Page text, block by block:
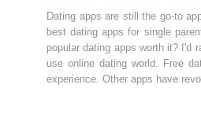
Dating apps are still the go-to
best dating apps for single
popular dating apps worth it? I'd
use online dating world. Free
experience. Other apps have